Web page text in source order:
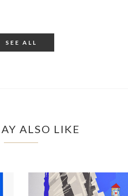
SEE ALL
ALSO LIKE